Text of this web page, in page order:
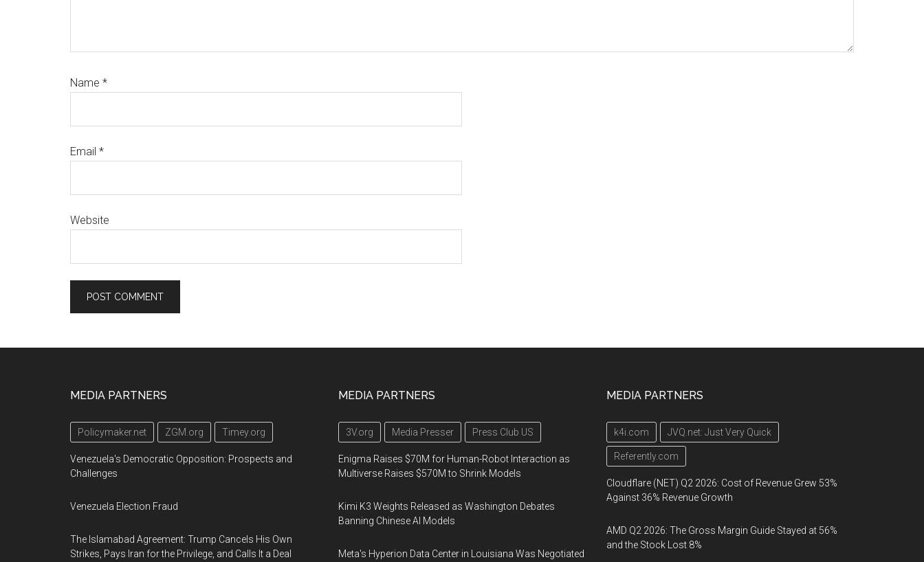
Name *
Email *
Website
MEDIA PARTNERS
Policymaker.net ZGM.org Timey.org
Venezuela's Democratic Opposition: Prospects and
Challenges
Venezuela Election Fraud
The Islamabad Agreement: Trump Cancels His Own
Strikes, Pays Iran for the Privilege, and Calls It a Deal
MEDIA PARTNERS
3V.org Media Presser Press Club US
Enigma Raises $70M for Human-Robot Interaction as
Multiverse Raises $570M to Shrink Models
Kimi K3 Weights Released as Washington Debates
Banning Chinese AI Models
Meta's Hyperion Data Center in Louisiana Was Negotiated
MEDIA PARTNERS
k4i.com JVQ.net: Just Very Quick
Referently.com
Cloudflare (NET) Q2 2026: Cost of Revenue Grew 53%
Against 36% Revenue Growth
AMD Q2 2026: The Gross Margin Guide Stayed at 56%
and the Stock Lost 8%